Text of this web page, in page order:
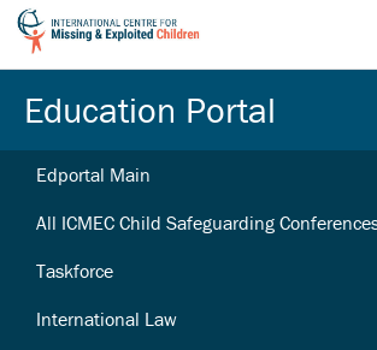
Education Portal
Edportal Main
All ICMEC Child Safeguarding
Taskforce
International Law